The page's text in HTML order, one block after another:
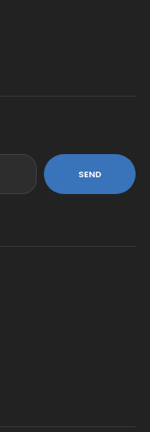
SEND